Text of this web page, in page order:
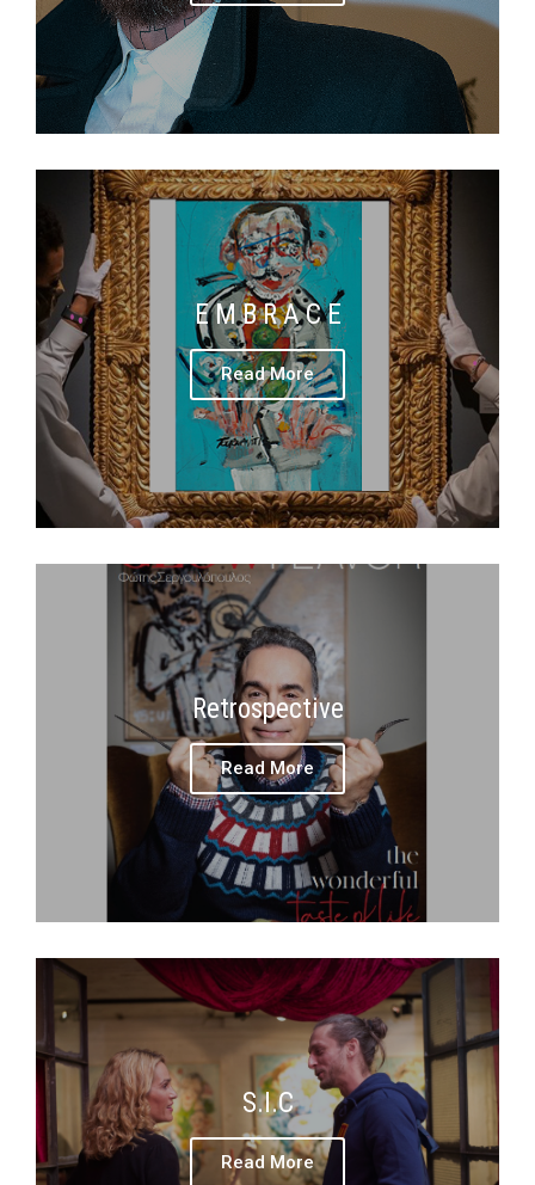
E M B R A C E
Read More
Retrospective
Read More
S.I.C
Read More